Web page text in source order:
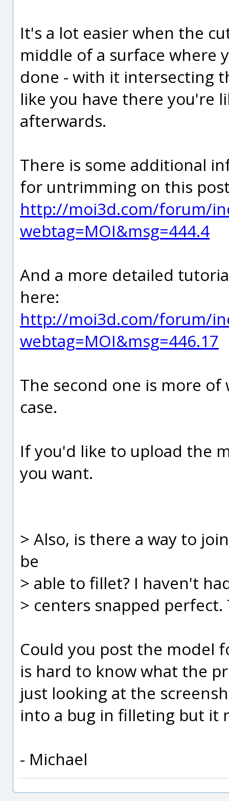
It's a lot easier when the
middle of a surface where
done - with it intersecting
like you have there you're
afterwards.
There is some additional
for untrimming on this
http://moi3d.com/forum/
webtag=MOI&msg=444.4
And a more detailed
here:
http://moi3d.com/forum/
webtag=MOI&msg=446.17
The second one is more
case.
If you'd like to upload the
you want.
> Also, is there a way to
be
> able to fillet? I haven't
> centers snapped perfect.
Could you post the model
is hard to know what the
just looking at the
into a bug in filleting but it
- Michael